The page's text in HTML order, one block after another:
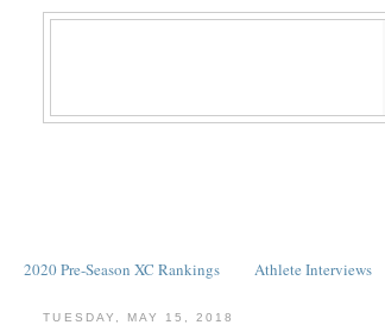
2020 Pre-Season XC Rankings Athlete Interviews
TUESDAY, MAY 15, 2018